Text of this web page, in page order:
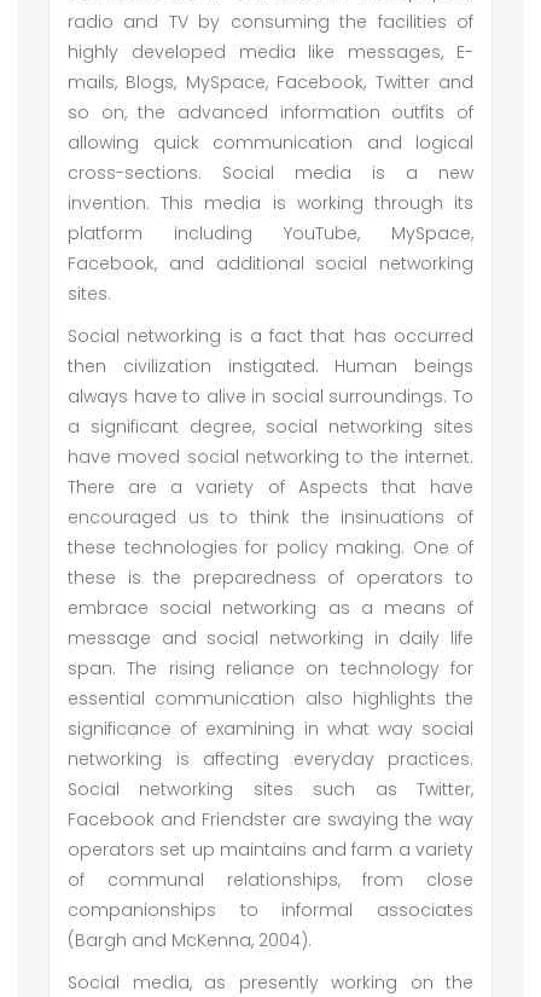
radio and TV by consuming the facilities of
highly developed media like messages, E-
mails, Blogs, MySpace, Facebook, Twitter and
so on, the advanced information outfits of
allowing quick communication and logical
cross-sections. Social media is a new
invention. This media is working through its
platform including YouTube, MySpace,
Facebook, and additional social networking
sites.
Social networking is a fact that has occurred
then civilization instigated. Human beings
always have to alive in social surroundings. To
a significant degree, social networking sites
have moved social networking to the internet.
There are a variety of Aspects that have
encouraged us to think the insinuations of
these technologies for policy making. One of
these is the preparedness of operators to
embrace social networking as a means of
message and social networking in daily life
span. The rising reliance on technology for
essential communication also highlights the
significance of examining in what way social
networking is affecting everyday practices.
Social networking sites such as Twitter,
Facebook and Friendster are swaying the way
operators set up maintains and farm a variety
of communal relationships, from close
companionships to informal associates
(Bargh and McKenna, 2004).
Social media, as presently working on the